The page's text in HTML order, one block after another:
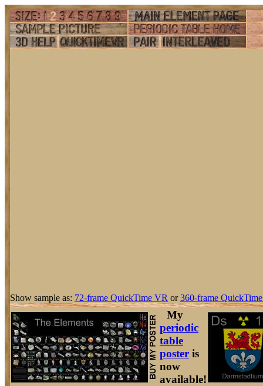
Show sample as: 72-frame QuickTime VR or360-frame
My
periodic
table
poster is
now
available!